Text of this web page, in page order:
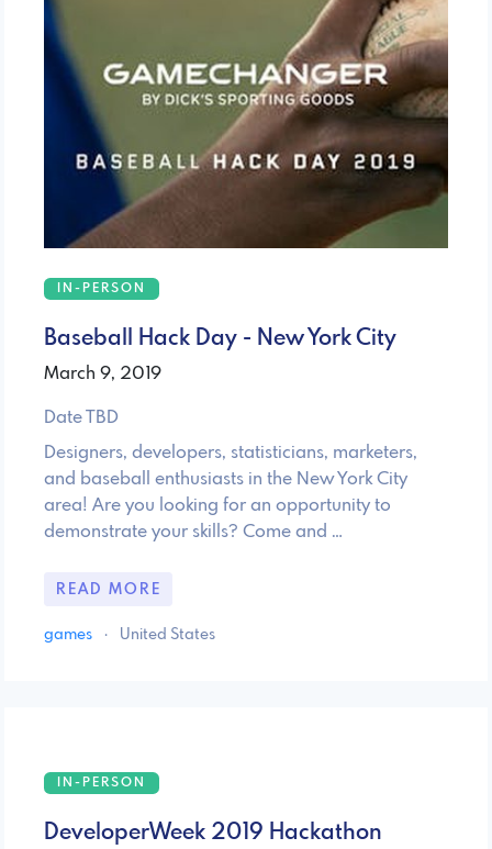
IN-PERSON
Baseball Hack Day - New York City
March 9, 2019
Date TBD
Designers, developers, statisticians, marketers,
and baseball enthusiasts in the New York City
area! Are you looking for an opportunity to
demonstrate your skills? Come and …
READ MORE
games · United States
IN-PERSON
DeveloperWeek 2019 Hackathon